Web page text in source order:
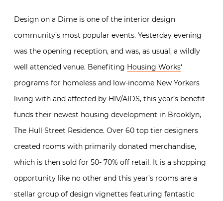
Design on a Dime is one of the interior design
community’s most popular events. Yesterday evening
was the opening reception, and was, as usual, a wildly
well attended venue. Benefiting Housing Works‘
programs for homeless and low-income New Yorkers
living with and affected by HIV/AIDS, this year’s benefit
funds their newest housing development in Brooklyn,
The Hull Street Residence. Over 60 top tier designers
created rooms with primarily donated merchandise,
which is then sold for 50- 70% off retail. It is a shopping
opportunity like no other and this year’s rooms are a
stellar group of design vignettes featuring fantastic